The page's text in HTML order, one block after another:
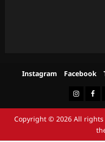
Instagram Facebook
Instagram
Copyright © 2026 All rights